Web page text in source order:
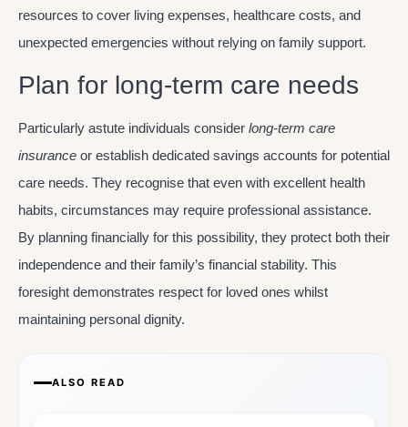
resources to cover living expenses, healthcare costs, and
unexpected emergencies without relying on family support.
Plan for long-term care needs
Particularly astute individuals consider long-term care
insurance or establish dedicated savings accounts for potential
care needs. They recognise that even with excellent health
habits, circumstances may require professional assistance.
By planning financially for this possibility, they protect both their
independence and their family’s financial stability. This
foresight demonstrates respect for loved ones whilst
maintaining personal dignity.
ALSO READ